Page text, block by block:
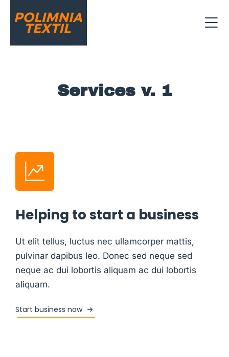
Services v. 1
Helping to start a business
Ut elit tellus, luctus nec ullamcorper mattis,
pulvinar dapibus leo. Donec sed neque sed
neque ac dui lobortis aliquam ac dui lobortis
aliquam.
Start business now